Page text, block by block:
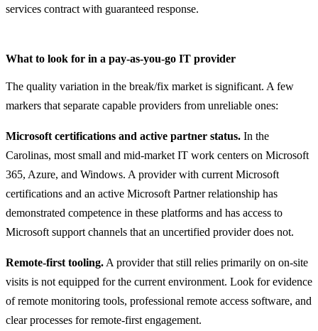
services contract with guaranteed response.
What to look for in a pay-as-you-go IT provider
The quality variation in the break/fix market is significant. A few
markers that separate capable providers from unreliable ones:
Microsoft certifications and active partner status. In the
Carolinas, most small and mid-market IT work centers on Microsoft
365, Azure, and Windows. A provider with current Microsoft
certifications and an active Microsoft Partner relationship has
demonstrated competence in these platforms and has access to
Microsoft support channels that an uncertified provider does not.
Remote-first tooling. A provider that still relies primarily on on-site
visits is not equipped for the current environment. Look for evidence
of remote monitoring tools, professional remote access software, and
clear processes for remote-first engagement.